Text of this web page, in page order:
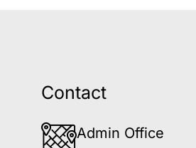
Contact
Admin Office